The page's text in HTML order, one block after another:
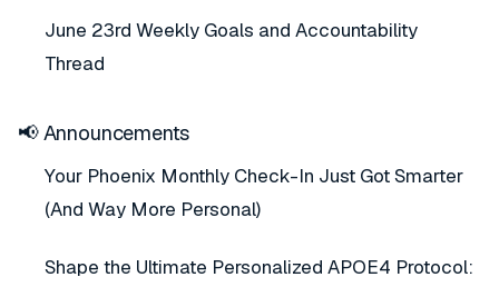
June 23rd Weekly Goals and Accountability
Thread
📢 Announcements
Your Phoenix Monthly Check-In Just Got Smarter
(And Way More Personal)
Shape the Ultimate Personalized APOE4 Protocol: